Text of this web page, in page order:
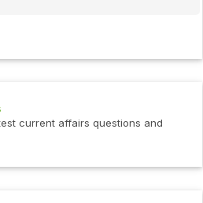
current affairs questions and